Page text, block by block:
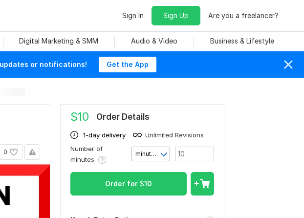
Sign In Sign Up Are you a freelancer?
Digital Marketing & SMM Audio & Video Business & Lifestyle
or notifications! Get the App
0
$10 Order Details
1-day delivery
Unlimited Revisions
Number of
minutes
minute(s)
Order for $10